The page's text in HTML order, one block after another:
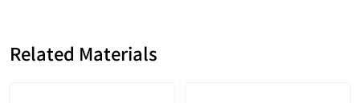
Related Materials